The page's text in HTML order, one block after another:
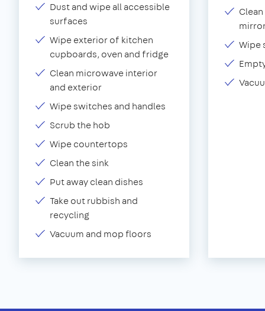
Dust and wipe all accessible
surfaces
Wipe exterior of kitchen
cupboards, oven and fridge
Clean microwave interior
and exterior
Wipe switches and handles
Scrub the hob
Wipe countertops
Clean the sink
Put away clean dishes
Take out rubbish and
recycling
Vacuum and mop floors
Wipe